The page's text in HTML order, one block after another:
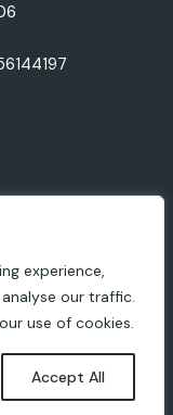
experience,
our traffic.
use of cookies.
Accept All
41 Zaļā Street,